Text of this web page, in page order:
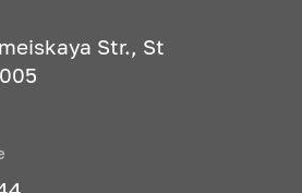
reality technologies
on FEM
Str., St